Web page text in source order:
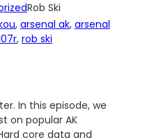
Rob Ski
, arsenal ak, arsenal
, rob ski
In this episode, we
on popular AK
core data and